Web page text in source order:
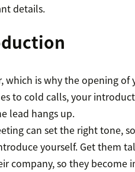
details.
which is why the opening of
to cold calls, your
lead hangs up.
can set the right tone,
yourself. Get them
company, so they become